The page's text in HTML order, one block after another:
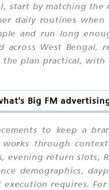
start by matching
daily routines
and run long
across West
the plan practical,
Big FM
to keep a
through
evening return slots,
demographics,
requires.